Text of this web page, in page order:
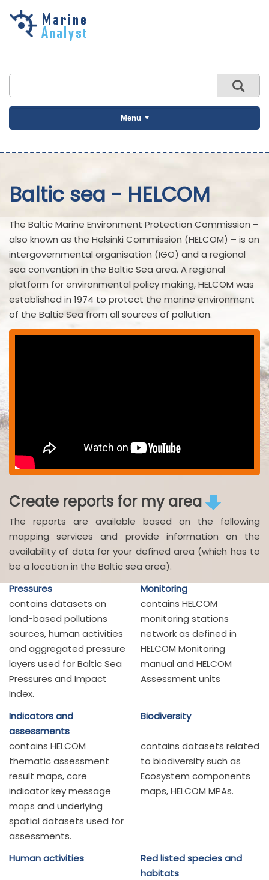
Skip to
Menu
Baltic sea - HELCOM
The Baltic Marine Environment Protection Commission –
also known as the Helsinki Commission (HELCOM) – is an
intergovernmental organisation (IGO) and a regional
sea convention in the Baltic Sea area. A regional
platform for environmental policy making, HELCOM was
established in 1974 to protect the marine environment
of the Baltic Sea from all sources of pollution.
Create reports for my area
The reports are available based on the following
mapping services and provide information on the
availability of data for your defined area (which has to
be a location in the Baltic sea area).
Pressures
Monitoring
contains datasets on
land-based pollutions
sources, human activities
and aggregated pressure
layers used for Baltic Sea
Pressures and Impact
Index.
contains HELCOM
monitoring stations
network as defined in
HELCOM Monitoring
manual and HELCOM
Assessment units
Indicators and
assessments
Biodiversity
contains HELCOM
thematic assessment
result maps, core
indicator key message
maps and underlying
spatial datasets used for
assessments.
contains datasets related
to biodiversity such as
Ecosystem components
maps, HELCOM MPAs.
Human activities
Red listed species and
habitats